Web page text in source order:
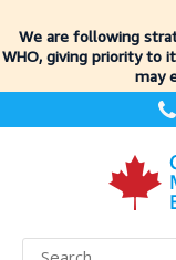
We are following
WHO, giving priority to
may